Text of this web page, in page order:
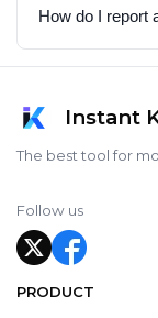
How do I report
Instant
The best tool for
Follow us
PRODUCT